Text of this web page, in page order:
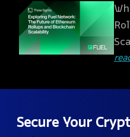
Secure Your